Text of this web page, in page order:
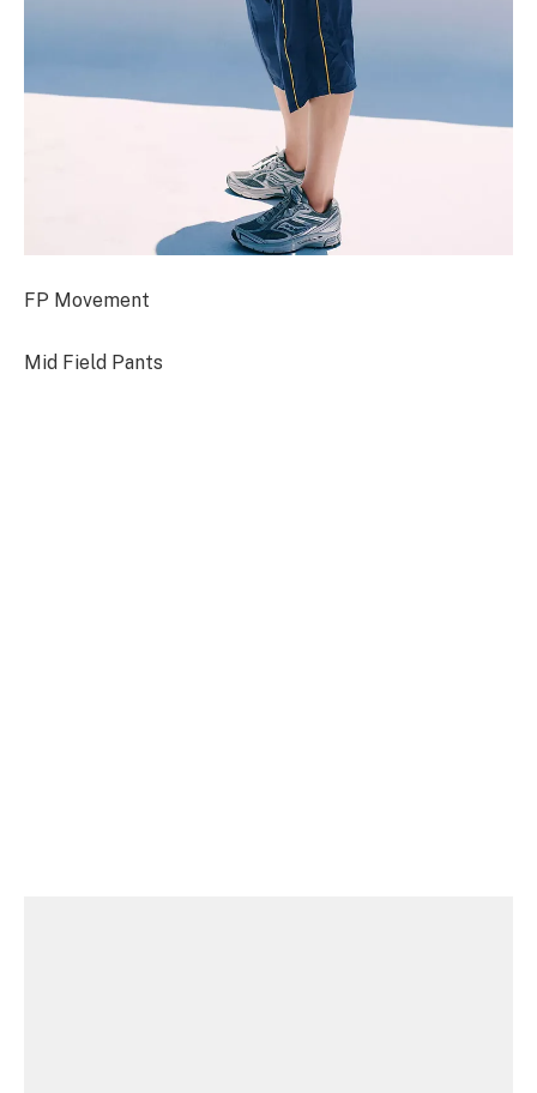
FP Movement
Mid Field Pants